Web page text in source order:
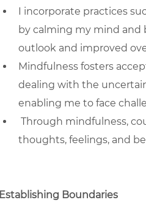
I incorporate practices
by calming my mind and
outlook and improved
Mindfulness fosters
dealing with the
enabling me to face
Through mindfulness,
thoughts, feelings, and
Establishing Boundaries